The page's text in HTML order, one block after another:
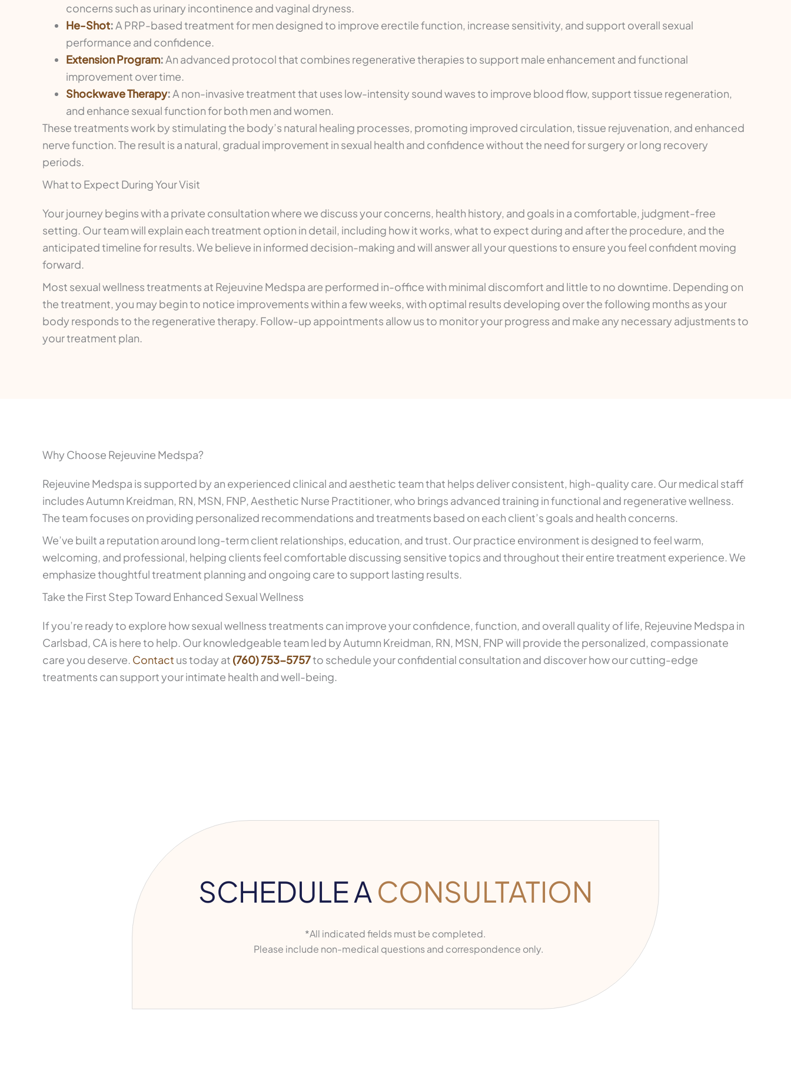
concerns such as urinary incontinence and vaginal dryness.
He-Shot: A PRP-based treatment for men designed to improve erectile function, increase sensitivity, and support overall sexual
performance and confidence.
Extension Program: An advanced protocol that combines regenerative therapies to support male enhancement and functional
improvement over time.
Shockwave Therapy: A non-invasive treatment that uses low-intensity sound waves to improve blood flow, support tissue regeneration,
and enhance sexual function for both men and women.
These treatments work by stimulating the body’s natural healing processes, promoting improved circulation, tissue rejuvenation, and enhanced
nerve function. The result is a natural, gradual improvement in sexual health and confidence without the need for surgery or long recovery
periods.
What to Expect During Your Visit
Your journey begins with a private consultation where we discuss your concerns, health history, and goals in a comfortable, judgment-free
setting. Our team will explain each treatment option in detail, including how it works, what to expect during and after the procedure, and the
anticipated timeline for results. We believe in informed decision-making and will answer all your questions to ensure you feel confident moving
forward.
Most sexual wellness treatments at Rejeuvine Medspa are performed in-office with minimal discomfort and little to no downtime. Depending on
the treatment, you may begin to notice improvements within a few weeks, with optimal results developing over the following months as your
body responds to the regenerative therapy. Follow-up appointments allow us to monitor your progress and make any necessary adjustments to
your treatment plan.
Why Choose Rejeuvine Medspa?
Rejeuvine Medspa is supported by an experienced clinical and aesthetic team that helps deliver consistent, high-quality care. Our medical staff
includes Autumn Kreidman, RN, MSN, FNP, Aesthetic Nurse Practitioner, who brings advanced training in functional and regenerative wellness.
The team focuses on providing personalized recommendations and treatments based on each client’s goals and health concerns.
We’ve built a reputation around long-term client relationships, education, and trust. Our practice environment is designed to feel warm,
welcoming, and professional, helping clients feel comfortable discussing sensitive topics and throughout their entire treatment experience. We
emphasize thoughtful treatment planning and ongoing care to support lasting results.
Take the First Step Toward Enhanced Sexual Wellness
If you’re ready to explore how sexual wellness treatments can improve your confidence, function, and overall quality of life, Rejeuvine Medspa in
Carlsbad, CA is here to help. Our knowledgeable team led by Autumn Kreidman, RN, MSN, FNP will provide the personalized, compassionate
care you deserve. Contact us today at (760) 753-5757to schedule your confidential consultation and discover how our cutting-edge
treatments can support your intimate health and well-being.
SCHEDULE ACONSULTATION
*All indicated fields must be completed.
Please include non-medical questions and correspondence only.